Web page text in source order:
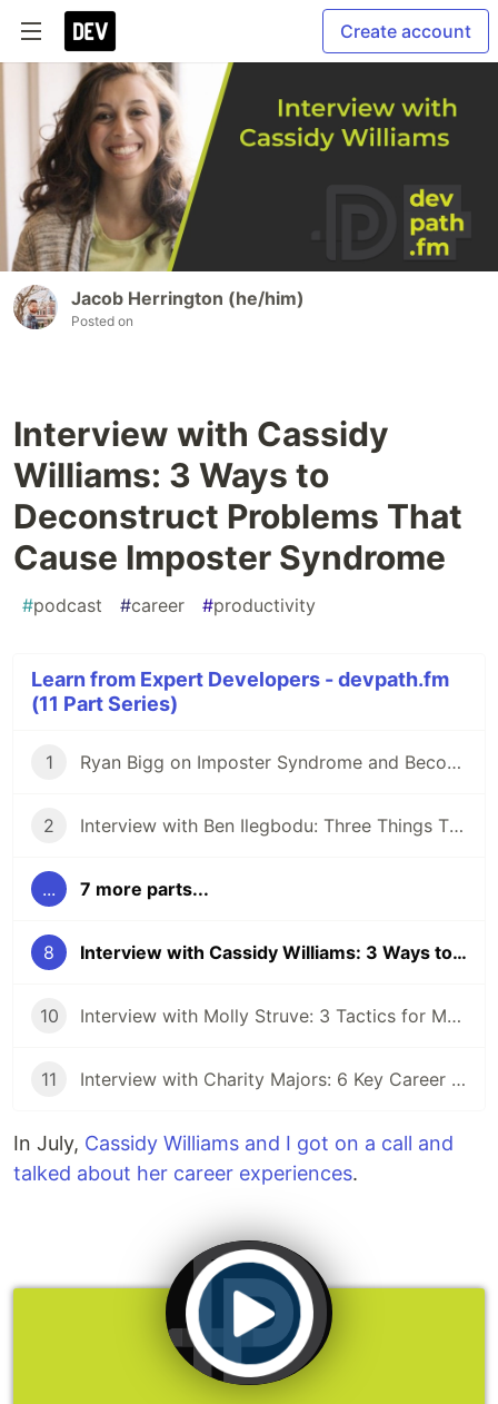
Create account
Jacob Herrington (he/him)
Posted on
Interview with Cassidy
Williams: 3 Ways to
Deconstruct Problems That
Cause Imposter Syndrome
#podcast #career #productivity
Learn from Expert Developers - devpath.fm
(11 Part Series)
1 Ryan Bigg on Imposter Syndrome and Becoming a Senior Developer
2 Interview with Ben Ilegbodu: Three Things That Compose Seniority
... 7 more parts...
8 Interview with Cassidy Williams: 3 Ways to Deconstruct Problems That Cause Imposter Syndrome
10 Interview with Molly Struve: 3 Tactics for Mentoring Others
11 Interview with Charity Majors: 6 Key Career Lessons From the CTO of Honeycomb
In July, Cassidy Williams and I got on a call and
talked about her career experiences.